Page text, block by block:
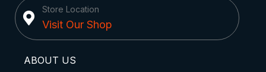
Store Location
Visit Our Shop
ABOUT US